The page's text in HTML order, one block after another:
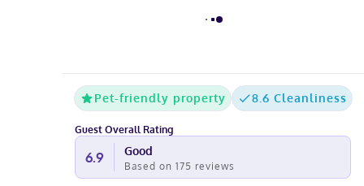
Pet-friendly property 8.6 Cleanliness
Guest Overall Rating
6.9 Good
Based on 175 reviews